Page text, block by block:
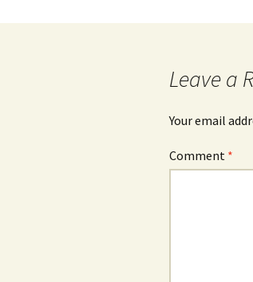
Leave a
Your email
Comment *